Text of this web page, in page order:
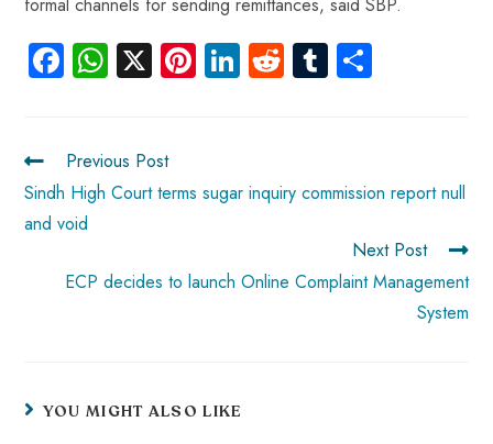
Fa
ce
o
ok
W
ha
A
p
X Pi
nt
t
Li
nk
n
R
e
t
Tu
m
Previous Post
Sindh High Court terms sugar inquiry commission report null
and void
Next Post
ECP decides to launch Online Complaint Management
System
YOU MIGHT ALSO LIKE